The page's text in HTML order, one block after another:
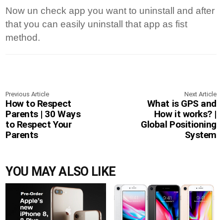
Now un check app you want to uninstall and after
that you can easily uninstall that app as fist
method.
Previous Article
How to Respect
Parents | 30 Ways
to Respect Your
Parents
Next Article
What is GPS and
How it works? |
Global Positioning
System
YOU MAY ALSO LIKE